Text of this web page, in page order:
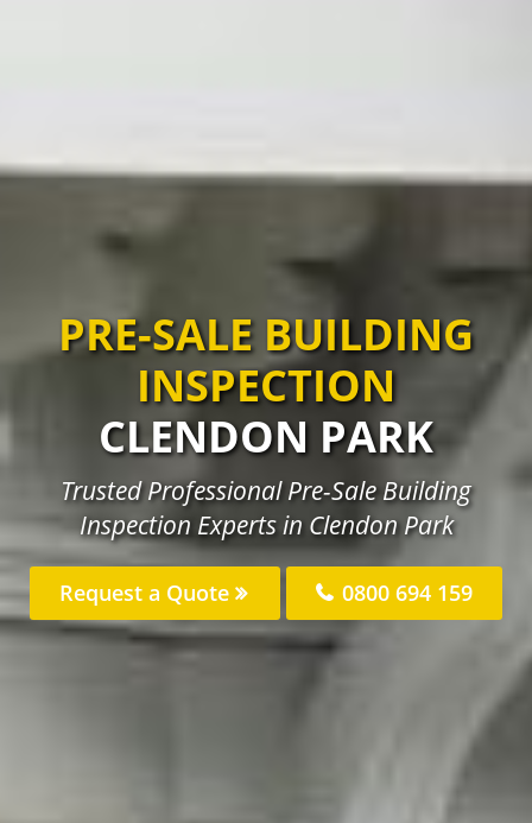
PRE-SALE BUILDING
INSPECTION
CLENDON PARK
Trusted Professional Pre-Sale Building
Inspection Experts in Clendon Park
Request a Quote 0800 694 159